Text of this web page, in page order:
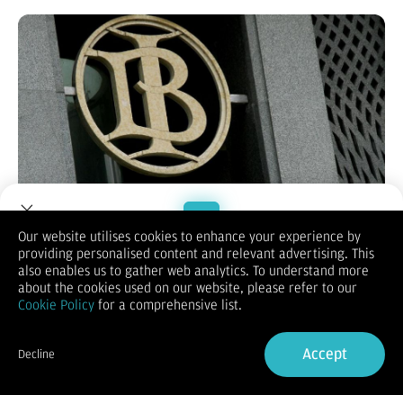
Jakarta, CNBC Indonesia -Pergerakan pasar keuangan Tanah
Air pada kemarin Selasa (15/7/2025) sumringah. Indeks Harga
Saham Gabungan (IHSG) hijau lagi, rupiah stabil, dan obligasi
diburu investor.
Pasar keuangan Indonesia diharapkan bisa kembali menghijau
IHSG pada kemarin ditutup di posisi 7140,47. Dalam sehari
menguat 0,61%, menandai penguatan selama tujuh hari
Welcome to Dupoin.
Trade with a Trusted Broker
Sign in
Our website utilises cookies to enhance your experience by
providing personalised content and relevant advertising. This
also enables us to gather web analytics. To understand more
about the cookies used on our website, please refer to our
Cookie Policy for a comprehensive list.
Decline Accept